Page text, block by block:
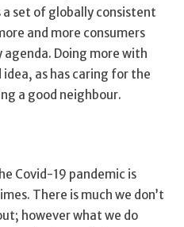
a set of globally consistent
and more consumers
Doing more with
idea, as has caring for the
a good neighbour.
Covid-19 pandemic is
There is much we don’t
however what we do